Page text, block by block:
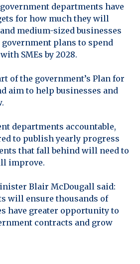
departments have
for how much they will
medium-sized businesses
government plans to spend
SMEs by 2028.
of the government’s Plan for
aim to help businesses and
departments accountable,
to publish yearly progress
that fall behind will need to
improve.
Blair McDougall said:
will ensure thousands of
have greater opportunity to
contracts and grow